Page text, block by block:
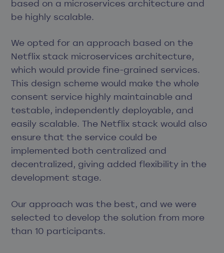
based on a microservices architecture and
be highly scalable.
We opted for an approach based on the
Netflix stack microservices architecture,
which would provide fine-grained services.
This design scheme would make the whole
consent service highly maintainable and
testable, independently deployable, and
easily scalable. The Netflix stack would also
ensure that the service could be
implemented both centralized and
decentralized, giving added flexibility in the
development stage.
Our approach was the best, and we were
selected to develop the solution from more
than 10 participants.